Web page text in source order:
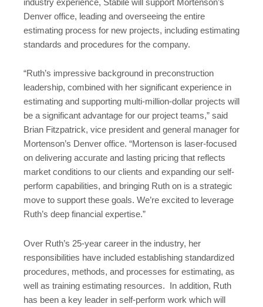
industry experience, Stabile will support Mortenson’s
Denver office, leading and overseeing the entire
estimating process for new projects, including estimating
standards and procedures for the company.
“Ruth’s impressive background in preconstruction
leadership, combined with her significant experience in
estimating and supporting multi-million-dollar projects will
be a significant advantage for our project teams,” said
Brian Fitzpatrick, vice president and general manager for
Mortenson’s Denver office. “Mortenson is laser-focused
on delivering accurate and lasting pricing that reflects
market conditions to our clients and expanding our self-
perform capabilities, and bringing Ruth on is a strategic
move to support these goals. We’re excited to leverage
Ruth’s deep financial expertise.”
Over Ruth’s 25-year career in the industry, her
responsibilities have included establishing standardized
procedures, methods, and processes for estimating, as
well as training estimating resources. In addition, Ruth
has been a key leader in self-perform work which will